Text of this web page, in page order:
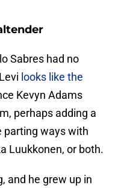
Sabres had no
looks like the
Kevyn Adams
perhaps adding a
parting ways with
Luukkonen, or both.
and he grew up in